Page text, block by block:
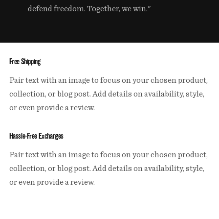
defend freedom. Together, we win."
Free Shipping
Pair text with an image to focus on your chosen product,
collection, or blog post. Add details on availability, style,
or even provide a review.
Hassle-Free Exchanges
Pair text with an image to focus on your chosen product,
collection, or blog post. Add details on availability, style,
or even provide a review.